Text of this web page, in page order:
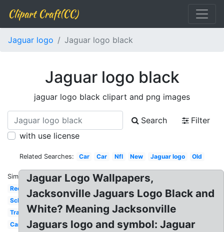
Clipart Craft(CC)
Jaguar logo Jaguar logo black
Jaguar logo black
jaguar logo black clipart and png images
Search
Filter
with use license
Related Searches: Car Car Nfl New Jaguar logo Old
Similar:
Red
School
Transparent
Cartoon
Jaguar Logo Wallpapers,
Jacksonville Jaguars Logo Black and
White? Meaning Jacksonville
Jaguars logo and symbol: Jaguar